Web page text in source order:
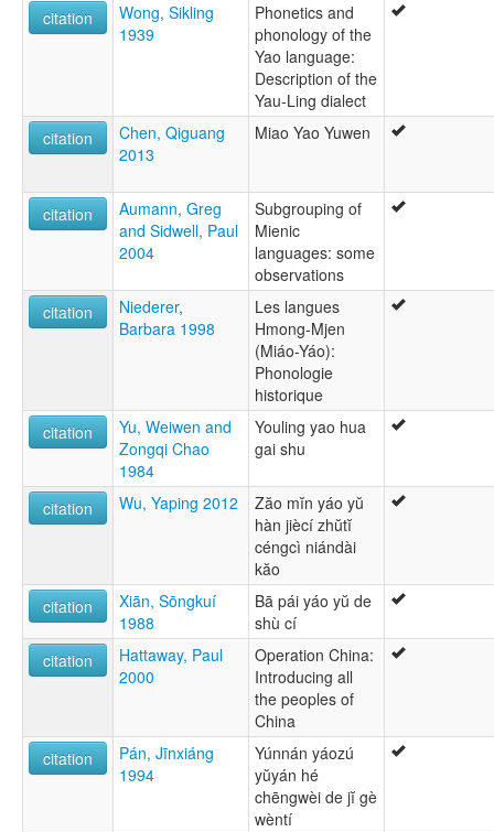
citation
Wong, Sikling
1939
Phonetics and
phonology of the
Yao language:
Description of the
Yau-Ling dialect
citation
Chen, Qiguang
2013
Miao Yao Yuwen
citation
Aumann, Greg
and Sidwell, Paul
2004
Subgrouping of
Mienic
languages: some
observations
citation
Niederer,
Barbara 1998
Les langues
Hmong-Mjen
(Miáo-Yáo):
Phonologie
historique
citation
Yu, Weiwen and
Zongqi Chao
1984
Youling yao hua
gai shu
citation Wu, Yaping 2012
Zăo mĭn yáo yŭ
hàn jiècí zhŭtĭ
céngcì niándài
kăo
citation
Xiān, Sōngkuí
1988
Bā pái yáo yŭ de
shù cí
citation
Hattaway, Paul
2000
Operation China:
Introducing all
the peoples of
China
citation
Pán, Jīnxiáng
1994
Yúnnán yáozú
yŭyán hé
chēngwèi de jĭ gè
wèntí